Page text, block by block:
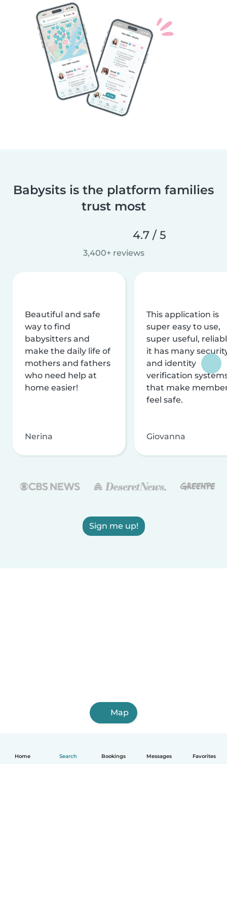
Home Search Bookings Messages Favorites
Babysits is the platform families
trust most
4.7 / 5
3,400+ reviews
Beautiful and safe
way to find
babysitters and
make the daily life of
mothers and fathers
who need help at
home easier!
Nerina
This application is
super easy to use,
super useful,
it has many
and identity
verification
that make
feel safe.
Giovanna
Sign me up!
Map